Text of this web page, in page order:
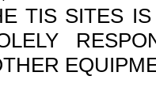
TIS SITES